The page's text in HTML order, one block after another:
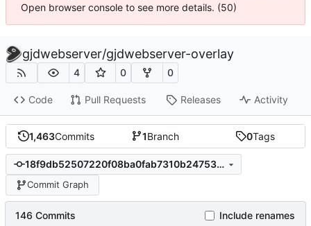
Open browser console to see more details. (50)
gjdwebserver/gjdwebserver-overlay
4 0 0
Code Pull Requests Releases Activity
1,463Commits 1Branch 0Tags
18f9db52507220f08ba0fab7310b24753cb132d0
Commit Graph
146 Commits Include renames